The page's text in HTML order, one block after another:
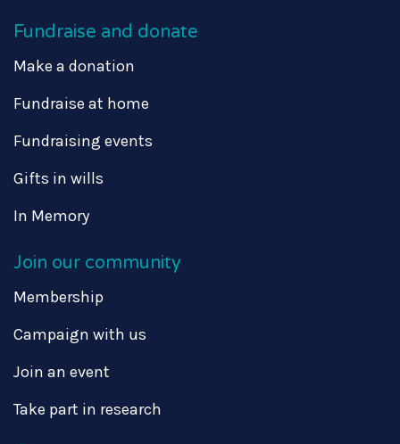
Fundraise and donate
Make a donation
Fundraise at home
Fundraising events
Gifts in wills
In Memory
Join our community
Membership
Campaign with us
Join an event
Take part in research